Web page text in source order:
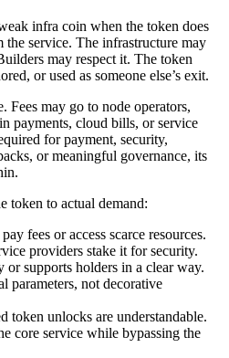
infra coin when the token does
the service. The infrastructure may
may respect it. The token
or used as someone else’s exit.
Fees may go to node operators,
payments, cloud bills, or service
for payment, security,
or meaningful governance, its
token to actual demand:
fees or access scarce resources.
providers stake it for security.
or supports holders in a clear way.
parameters, not decorative
token unlocks are understandable.
core service while bypassing the